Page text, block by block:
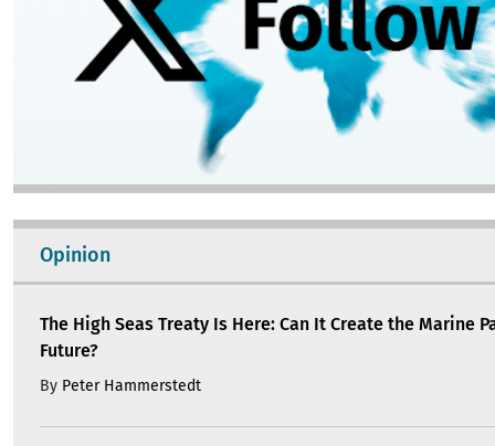
Opinion
The High Seas Treaty Is Here: Can It Create the Marine
Future?
By Peter Hammerstedt